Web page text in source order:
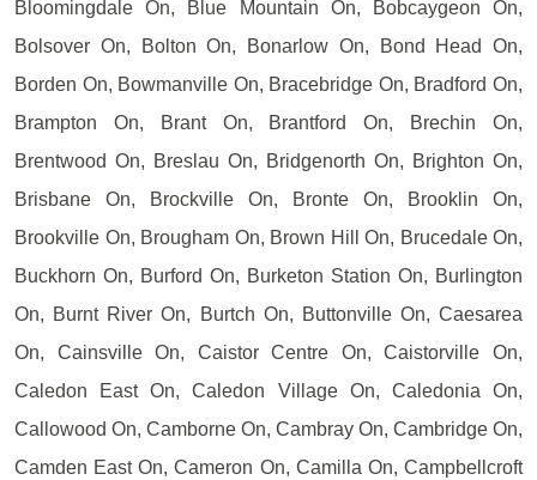
Bloomingdale On, Blue Mountain On, Bobcaygeon On,
Bolsover On, Bolton On, Bonarlow On, Bond Head On,
Borden On, Bowmanville On, Bracebridge On, Bradford On,
Brampton On, Brant On, Brantford On, Brechin On,
Brentwood On, Breslau On, Bridgenorth On, Brighton On,
Brisbane On, Brockville On, Bronte On, Brooklin On,
Brookville On, Brougham On, Brown Hill On, Brucedale On,
Buckhorn On, Burford On, Burketon Station On, Burlington
On, Burnt River On, Burtch On, Buttonville On, Caesarea
On, Cainsville On, Caistor Centre On, Caistorville On,
Caledon East On, Caledon Village On, Caledonia On,
Callowood On, Camborne On, Cambray On, Cambridge On,
Camden East On, Cameron On, Camilla On, Campbellcroft